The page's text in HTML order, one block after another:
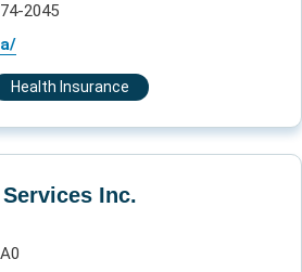
2045
Health Insurance
Inc.